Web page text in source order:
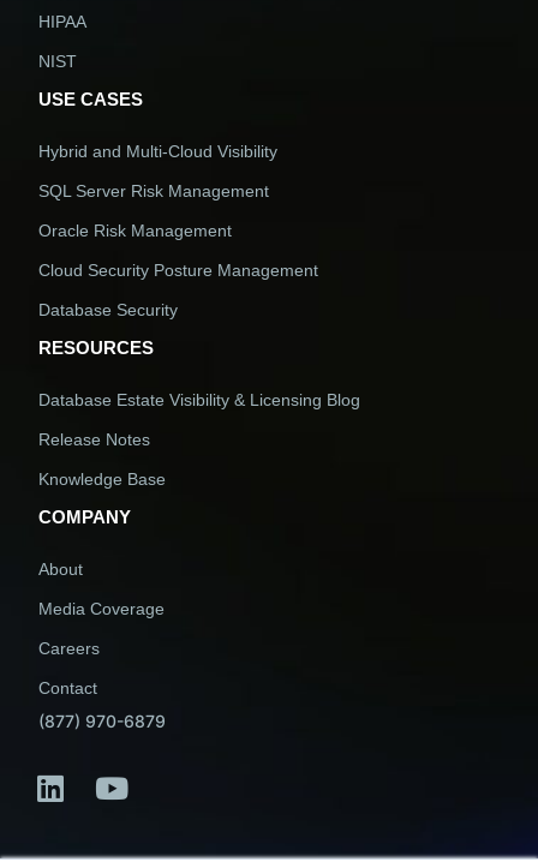
HIPAA
NIST
USE CASES
Hybrid and Multi-Cloud Visibility
SQL Server Risk Management
Oracle Risk Management
Cloud Security Posture Management
Database Security
RESOURCES
Database Estate Visibility & Licensing Blog
Release Notes
Knowledge Base
COMPANY
About
Media Coverage
Careers
Contact
(877) 970-6879